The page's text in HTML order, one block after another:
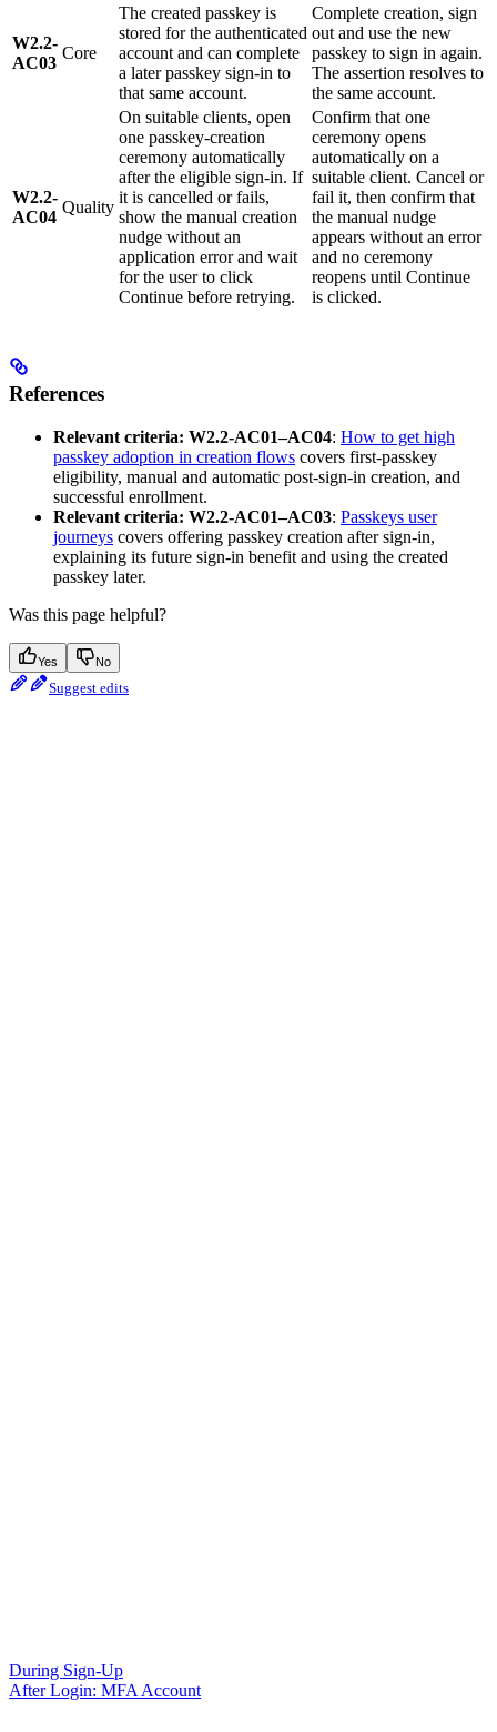
W2.2-
AC03
Core
The created passkey is
stored for the authenticated
account and can complete
a later passkey sign-in to
that same account.
Complete creation, sign
out and use the new
passkey to sign in again.
The assertion resolves to
the same account.
W2.2-
AC04
Quality
On suitable clients, open
one passkey-creation
ceremony automatically
after the eligible sign-in. If
it is cancelled or fails,
show the manual creation
nudge without an
application error and wait
for the user to click
Continue before retrying.
Confirm that one
ceremony opens
automatically on a
suitable client. Cancel or
fail it, then confirm that
the manual nudge
appears without an error
and no ceremony
reopens until Continue
is clicked.
References
Relevant criteria: W2.2-AC01–AC04: How to get high
passkey adoption in creation flows covers first-passkey
eligibility, manual and automatic post-sign-in creation, and
successful enrollment.
Relevant criteria: W2.2-AC01–AC03: Passkeys user
journeys covers offering passkey creation after sign-in,
explaining its future sign-in benefit and using the created
passkey later.
Was this page helpful?
Yes No
Suggest edits
During Sign-Up
After Login: MFA Account